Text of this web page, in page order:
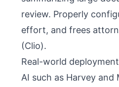
review. Properly
effort, and frees
(Clio).
Real-world
AI such as Harvey